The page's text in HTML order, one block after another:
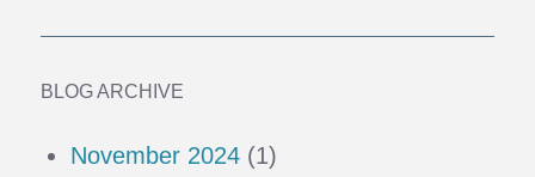
BLOG ARCHIVE
November 2024 (1)